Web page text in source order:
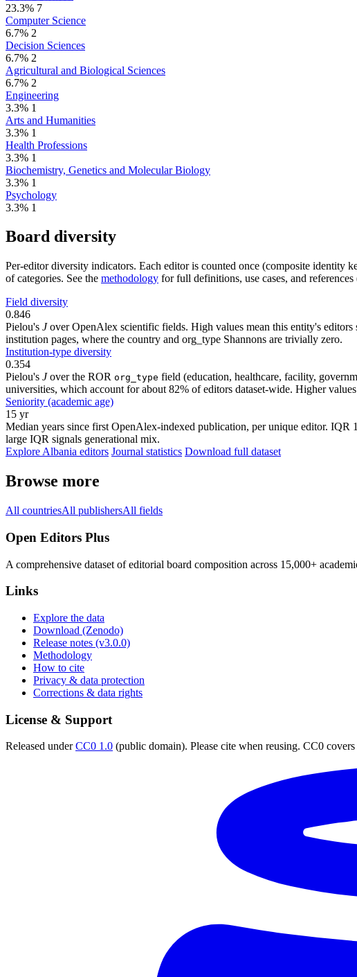
23.3% 7
Computer Science
6.7% 2
Decision Sciences
6.7% 2
Agricultural and Biological Sciences
6.7% 2
Engineering
3.3% 1
Arts and Humanities
3.3% 1
Health Professions
3.3% 1
Biochemistry, Genetics and Molecular Biology
3.3% 1
Psychology
3.3% 1
Board diversity
Per-editor diversity indicators. Each editor is counted once (composite identity
of categories. See the methodology for full definitions, use cases, and
Field diversity
0.846
Pielou's Jover OpenAlex scientific fields. High values mean this entity's
institution pages, where the country and org_type Shannons are trivially zero.
Institution-type diversity
0.354
Pielou's Jover the ROR org_type field (education, healthcare, facility,
universities, which account for about 82% of editors dataset-wide. Higher
Seniority (academic age)
15 yr
Median years since first OpenAlex-indexed publication, per unique editor. IQR
large IQR signals generational mix.
Explore Albania editors Journal statistics Download full dataset
Browse more
All countriesAll publishersAll fields
Open Editors Plus
A comprehensive dataset of editorial board composition across 15,000+
Links
Explore the data
Download (Zenodo)
Release notes (v3.0.0)
Methodology
How to cite
Privacy & data protection
Corrections & data rights
License & Support
Released underCC0 1.0 (public domain). Please cite when reusing. CC0